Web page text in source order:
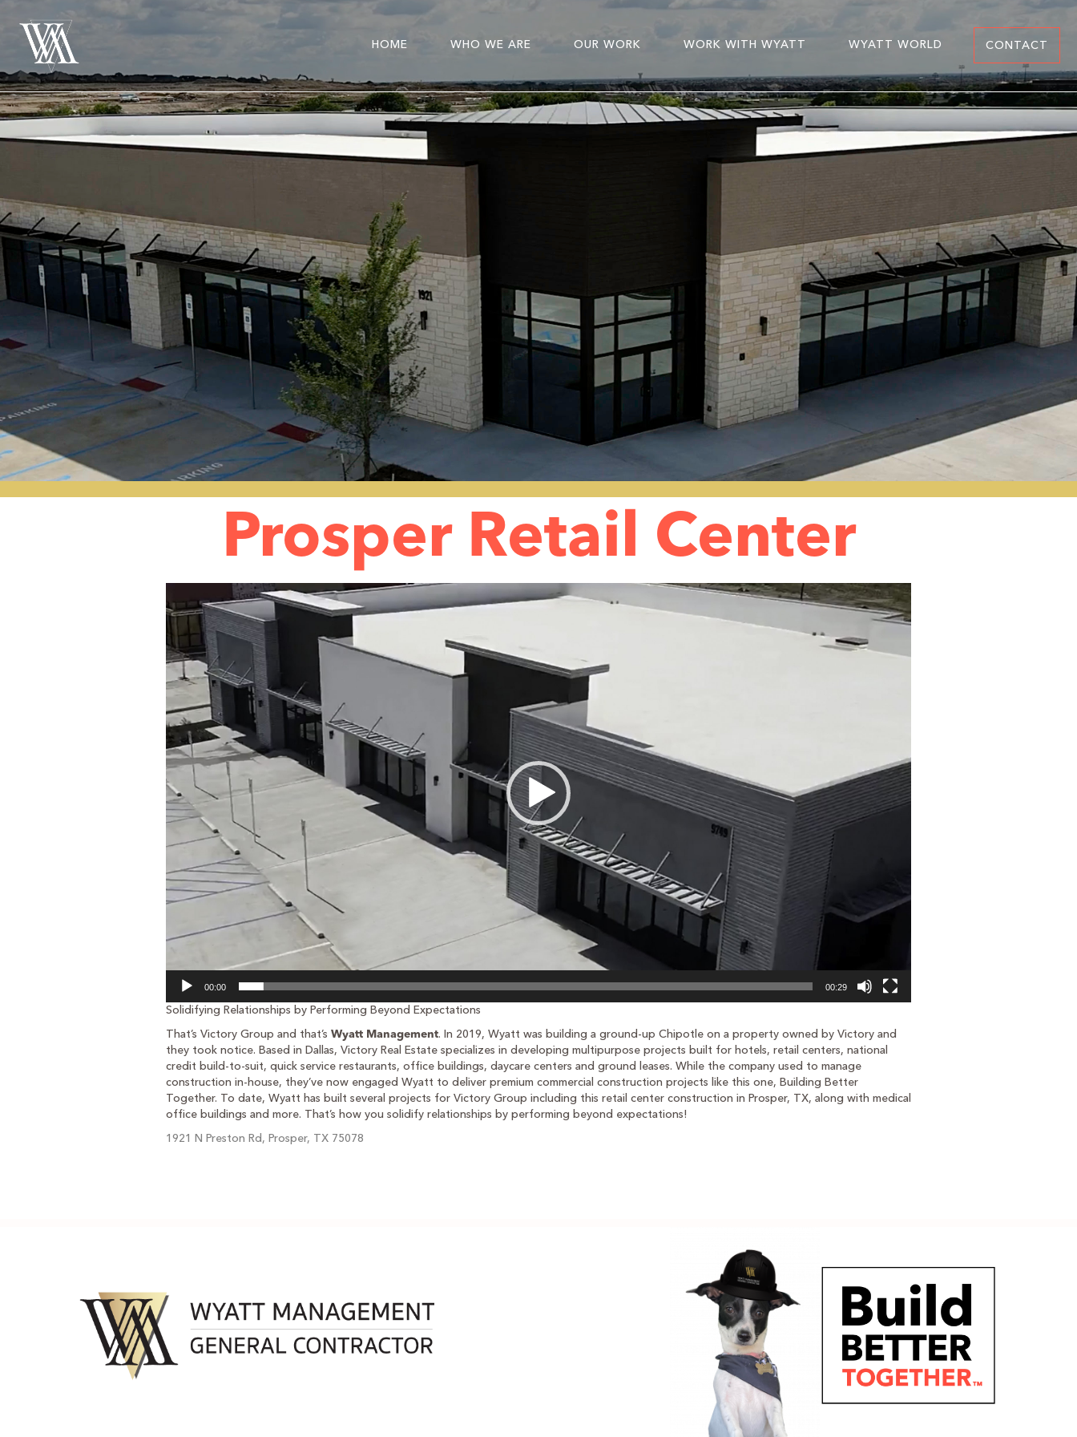
HOME WHO WE ARE OUR WORK WORK WITH WYATT WYATT WORLD CONTACT
Prosper Retail Center
Player
00:00 00:29
Solidifying Relationships by Performing Beyond Expectations
That’s Victory Group and that’s Wyatt Management. In 2019, Wyatt was building a ground-up Chipotle on a property owned by Victory and
they took notice. Based in Dallas, Victory Real Estate specializes in developing multipurpose projects built for hotels, retail centers, national
credit build-to-suit, quick service restaurants, office buildings, daycare centers and ground leases. While the company used to manage
construction in-house, they’ve now engaged Wyatt to deliver premium commercial construction projects like this one, Building Better
Together. To date, Wyatt has built several projects for Victory Group including this retail center construction in Prosper, TX, along with medical
office buildings and more. That’s how you solidify relationships by performing beyond expectations!
1921 N Preston Rd, Prosper, TX 75078